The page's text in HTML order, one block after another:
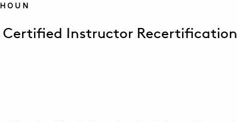
Certified Instructor Recertification